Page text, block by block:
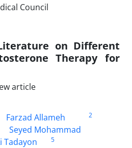
on Different
Therapy for
article
Farzad Allameh 2
Seyed Mohammad
Tadayon
5